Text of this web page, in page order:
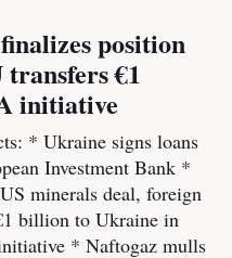
position
€1
initiative
* Ukraine signs loans
Investment Bank *
minerals deal, foreign
billion to Ukraine in
* Naftogaz mulls